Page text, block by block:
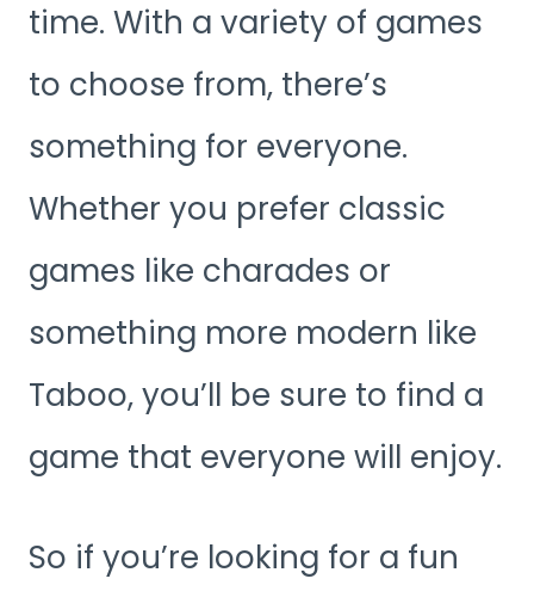
time. With a variety of games
to choose from, there’s
something for everyone.
Whether you prefer classic
games like charades or
something more modern like
Taboo, you’ll be sure to find a
game that everyone will enjoy.
So if you’re looking for a fun